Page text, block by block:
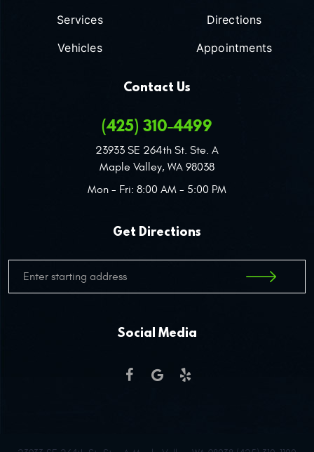
Services
Vehicles
Directions
Appointments
Contact Us
(425) 310-4499
23933 SE 264th St. Ste. A
Maple Valley, WA 98038
Mon - Fri: 8:00 AM - 5:00 PM
Get Directions
Social Media